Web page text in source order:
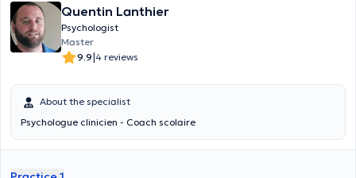
Quentin Lanthier
Psychologist
Master
9.9|4 reviews
About the specialist
Psychologue clinicien - Coach scolaire